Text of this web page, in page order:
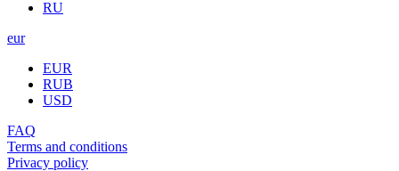
RU
eur
EUR
RUB
USD
FAQ
Terms and conditions
Privacy policy